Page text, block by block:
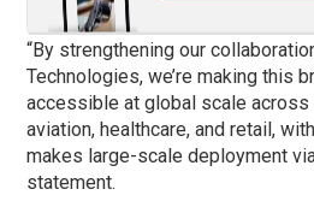
“By strengthening our
Technologies, we’re making this
accessible at global scale
aviation, healthcare, and retail,
makes large-scale deployment
statement.